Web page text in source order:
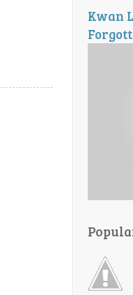
Kwan